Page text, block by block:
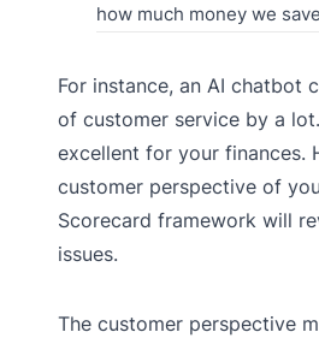
how much money we
For instance, an AI chatbot
of customer service by a
excellent for your finances.
customer perspective of
Scorecard framework will
issues.
The customer perspective